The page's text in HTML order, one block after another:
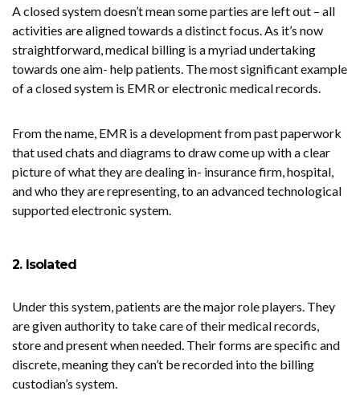
A closed system doesn’t mean some parties are left out – all
activities are aligned towards a distinct focus. As it’s now
straightforward, medical billing is a myriad undertaking
towards one aim- help patients. The most significant example
of a closed system is EMR or electronic medical records.
From the name, EMR is a development from past paperwork
that used chats and diagrams to draw come up with a clear
picture of what they are dealing in- insurance firm, hospital,
and who they are representing, to an advanced technological
supported electronic system.
2. Isolated
Under this system, patients are the major role players. They
are given authority to take care of their medical records,
store and present when needed. Their forms are specific and
discrete, meaning they can’t be recorded into the billing
custodian’s system.